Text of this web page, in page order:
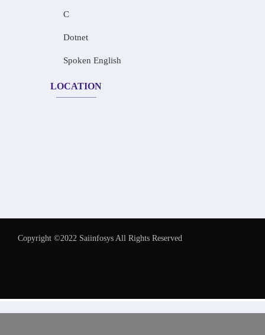
C
Dotnet
Spoken English
LOCATION
Copyright ©2022 Saiinfosys All Rights Reserved